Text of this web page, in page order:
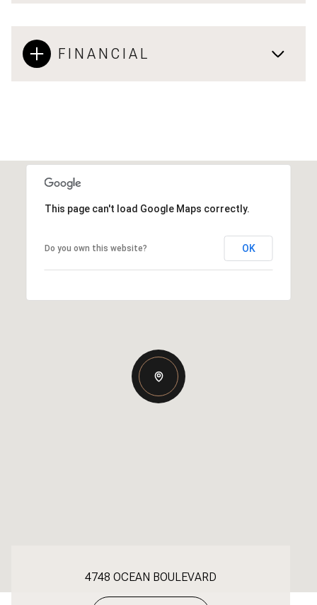
FINANCIAL
This page can't load Google Maps correctly.
Do you own this website? OK
4748 OCEAN BOULEVARD